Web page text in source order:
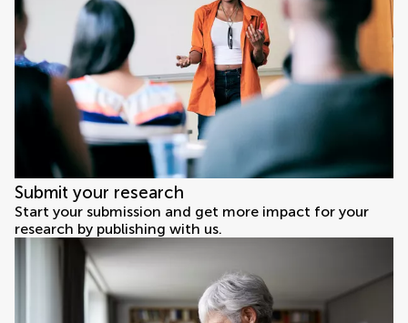
Submit your research
Start your submission and get more impact for your
research by publishing with us.